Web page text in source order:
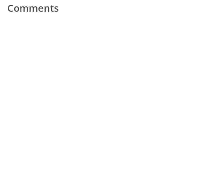
Comments